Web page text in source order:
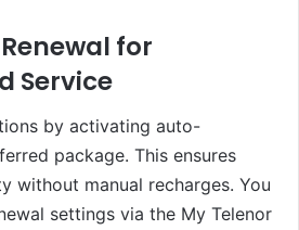
for
Service
by activating auto-
package. This ensures
without manual recharges. You
settings via the My Telenor